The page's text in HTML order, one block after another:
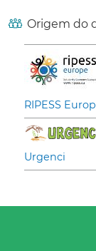
Origem do
RIPESS
Urgenci